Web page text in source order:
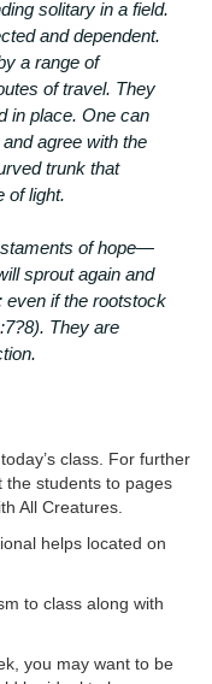
solitary in a field.
and dependent.
a range of
of travel. They
in place. One can
agree with the
trunk that
of light.
of hope—
sprout again and
even if the rootstock
They are
class. For further
the students to pages
All Creatures.
helps located on
to class along with
you may want to be